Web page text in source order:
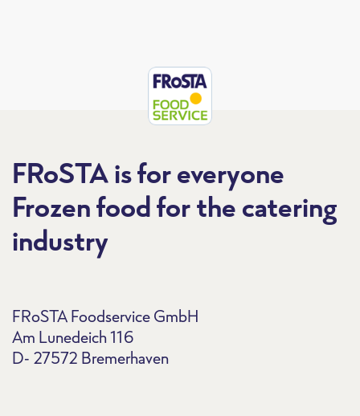
FRoSTA is for everyone
Frozen food for the catering
industry
FRoSTA Foodservice GmbH
Am Lunedeich 116
D- 27572 Bremerhaven